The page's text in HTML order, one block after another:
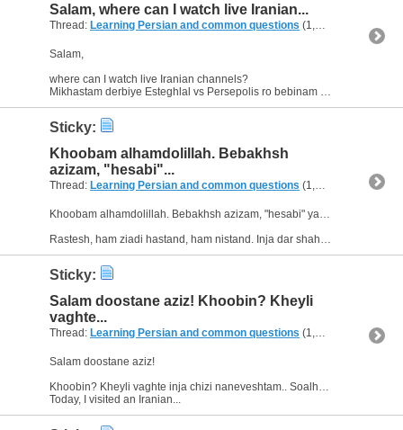
Salam, where can I watch live Iranian...
Thread: Learning Persian and common questions (1,266 Replies, 1,747,518 Views) by
Salam,
where can I watch live Iranian channels?
Mikhastam derbiye Esteghlal vs Persepolis ro bebinam :D ama ye channel peyda nemikonam ??
Sticky:
Khoobam alhamdolillah. Bebakhsh
azizam, "hesabi"...
Thread: Learning Persian and common questions (1,266 Replies, 1,747,518 Views) by
Khoobam alhamdolillah. Bebakhsh azizam, "hesabi" yani chi?
Rastesh, ham ziadi hastand, ham nistand. Inja dar shahre ma hich supermarket-e irani nist. Vali dar shahre digari ziadi hastand. Vali...
Sticky:
Salam doostane aziz! Khoobin? Kheyli
vaghte...
Thread: Learning Persian and common questions (1,266 Replies, 1,747,518 Views) by
Salam doostane aziz!
Khoobin? Kheyli vaghte inja chizi naneveshtam.. Soalha dashtam ke khastam beporsam, vali az yadam raftand. Emrooz ke asemooni bood. :dance_fun:
Today, I visited an Iranian...